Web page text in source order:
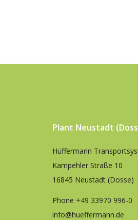
Plant Neustadt
Hüffermann
Kampehler Straße 10
16845 Neustadt (Dosse)
Phone +49 33970 996-0
info@hueffermann.de